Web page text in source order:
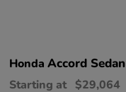
Honda Accord Sedan
Starting at $29,064